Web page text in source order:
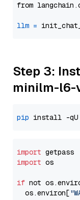
from
llm =
Step 3:
minilm-l6-
pip
import
import os
if not
  os.environ[